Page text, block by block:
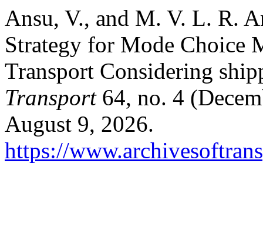
Ansu, V., and M. V. L. R.
Strategy for Mode Choice
Transport Considering
Transport64, no. 4
August 9, 2026.
https://